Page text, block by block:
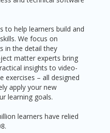
to help learners build and
We focus on
in the detail they
matter experts bring
insights to video-
exercises – all designed
apply your new
learning goals.
learners have relied